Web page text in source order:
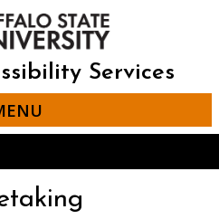
Services